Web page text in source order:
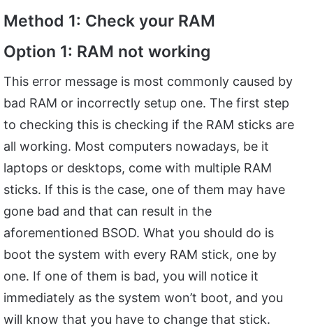
Method 1: Check your RAM
Option 1: RAM not working
This error message is most commonly caused by
bad RAM or incorrectly setup one. The first step
to checking this is checking if the RAM sticks are
all working. Most computers nowadays, be it
laptops or desktops, come with multiple RAM
sticks. If this is the case, one of them may have
gone bad and that can result in the
aforementioned BSOD. What you should do is
boot the system with every RAM stick, one by
one. If one of them is bad, you will notice it
immediately as the system won’t boot, and you
will know that you have to change that stick.